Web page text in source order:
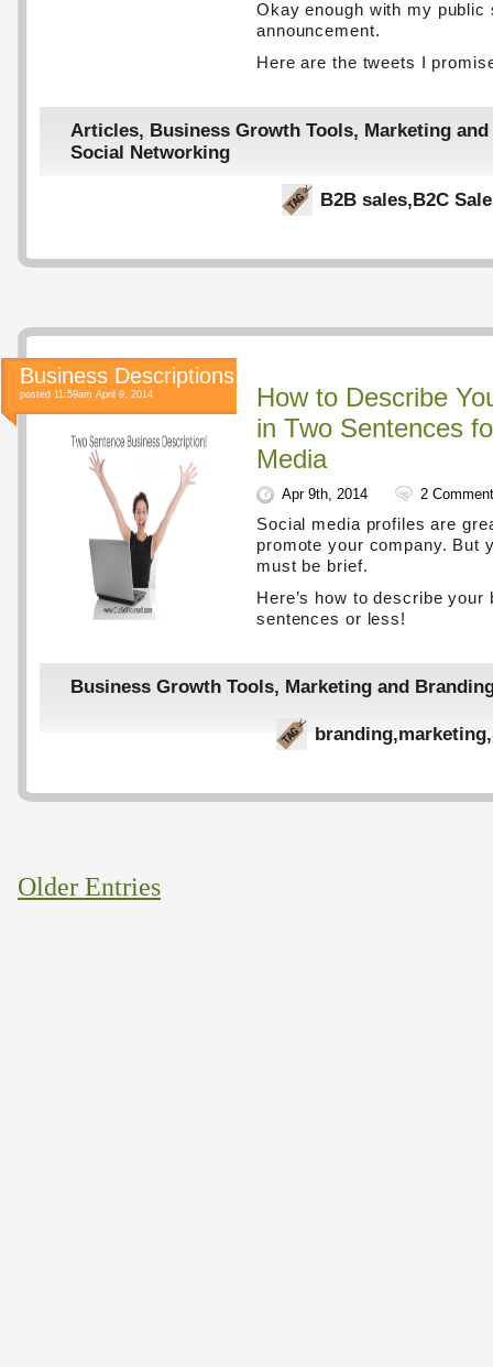
Okay enough with my public
announcement.
Here are the tweets I
Articles, Business Growth Tools, Marketing
Social Networking
B2B sales, B2C
Business Descriptions
posted 11:59am April 9, 2014
How to Describe
in Two Sentences
Media
Apr 9th, 2014 2
Social media profiles are
promote your company. But
must be brief.
Here’s how to describe
sentences or less!
Business Growth Tools, Marketing and
branding,marketing,
Older Entries